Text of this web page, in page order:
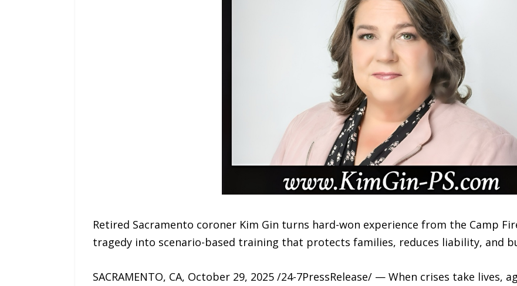
Retired Sacramento coroner Kim Gin turns hard-won experience from the Camp
tragedy into scenario-based training that protects families, reduces liability, and
SACRAMENTO, CA, October 29, 2025 /24-7PressRelease/ — When crises take lives,